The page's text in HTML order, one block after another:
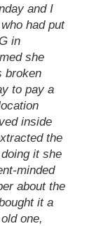
and I
had put
in
she
broken
to pay a
inside
the
it she
minded
about the
it a
one,